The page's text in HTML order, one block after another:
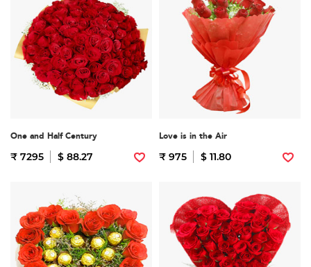
One and Half Century
₹ 7295 $ 88.27
Love is in the Air
₹ 975 $ 11.80